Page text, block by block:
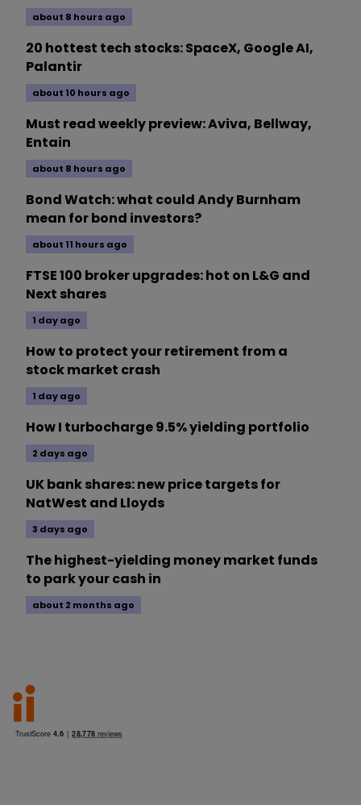
about 8 hours ago
20 hottest tech stocks: SpaceX, Google AI,
Palantir
about 10 hours ago
Must read weekly preview: Aviva, Bellway,
Entain
about 8 hours ago
Bond Watch: what could Andy Burnham
mean for bond investors?
about 11 hours ago
FTSE 100 broker upgrades: hot on L&G and
Next shares
1 day ago
How to protect your retirement from a
stock market crash
1 day ago
How I turbocharge 9.5% yielding portfolio
2 days ago
UK bank shares: new price targets for
NatWest and Lloyds
3 days ago
The highest-yielding money market funds
to park your cash in
about 2 months ago